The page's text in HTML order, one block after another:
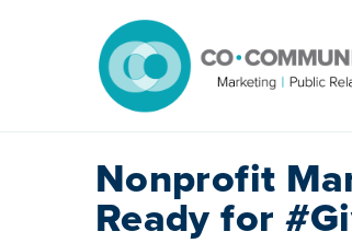
Nonprofit
Ready for